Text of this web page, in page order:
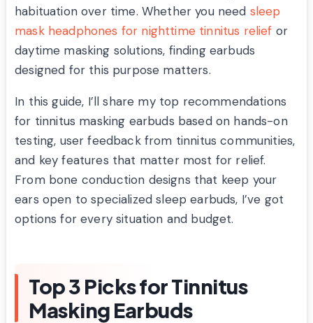
habituation over time. Whether you need sleep
mask headphones for nighttime tinnitus relief or
daytime masking solutions, finding earbuds
designed for this purpose matters.
In this guide, I’ll share my top recommendations
for tinnitus masking earbuds based on hands-on
testing, user feedback from tinnitus communities,
and key features that matter most for relief.
From bone conduction designs that keep your
ears open to specialized sleep earbuds, I’ve got
options for every situation and budget.
Top 3 Picks for Tinnitus
Masking Earbuds